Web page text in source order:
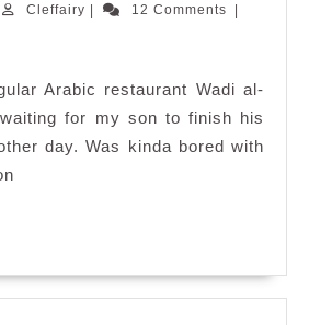
Cleffairy Cleffairy12 Comments
Arabic restaurant Wadi al-
for my son to finish his
day. Was kinda bored with